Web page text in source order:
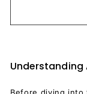
Understanding